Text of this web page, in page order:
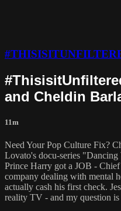
and Cheldin
11m
Need Your Pop Culture Fix?
Lovato's docu-series
Prince Harry got a JOB -
company dealing with mental
actually cash his first check.
reality TV - and my question